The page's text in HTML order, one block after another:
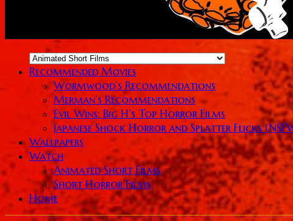
Recommended Movies
Wormwood’s Recommendations
Merman’s Recommendations
Evil Wins: Big H’s Top Horror Films
Japanese Shock Horror and Splatter Flicks
Wallpapers
Watch
Animated Short Films
Short Horror Films
Home